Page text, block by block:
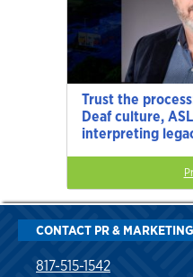
Trust the
Deaf culture, ASL
interpreting
CONTACT PR & MARKETING
817-515-1542